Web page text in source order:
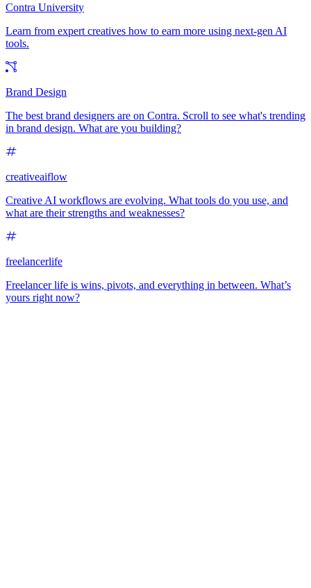
Contra University
Learn from expert creatives how to earn more using next-gen AI
tools.
Brand Design
The best brand designers are on Contra. Scroll to see what's trending
in brand design. What are you building?
creativeaiflow
Creative AI workflows are evolving. What tools do you use, and
what are their strengths and weaknesses?
freelancerlife
Freelancer life is wins, pivots, and everything in between. What’s
yours right now?